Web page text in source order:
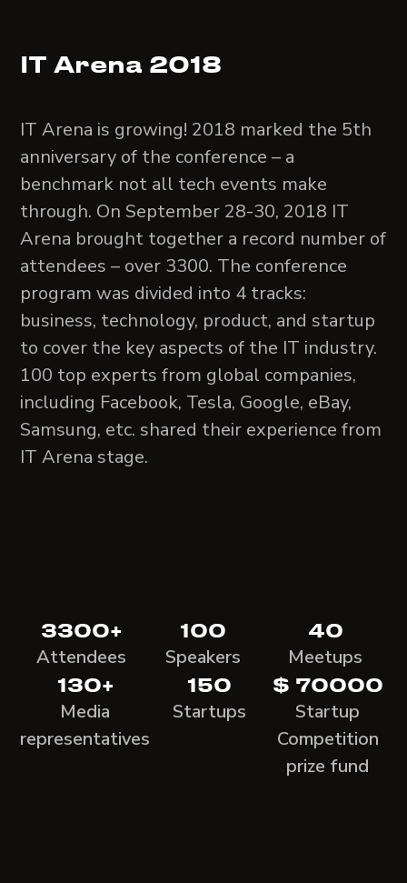
IT Arena 2018
IT Arena is growing! 2018 marked the 5th
anniversary of the conference – a
benchmark not all tech events make
through. On September 28-30, 2018 IT
Arena brought together a record number of
attendees – over 3300. The conference
program was divided into 4 tracks:
business, technology, product, and startup
to cover the key aspects of the IT industry.
100 top experts from global companies,
including Facebook, Tesla, Google, eBay,
Samsung, etc. shared their experience from
IT Arena stage.
3300+
Attendees
100
Speakers
40
Meetups
130+
Media
representatives
150
Startups
$ 70000
Startup
Competition
prize fund